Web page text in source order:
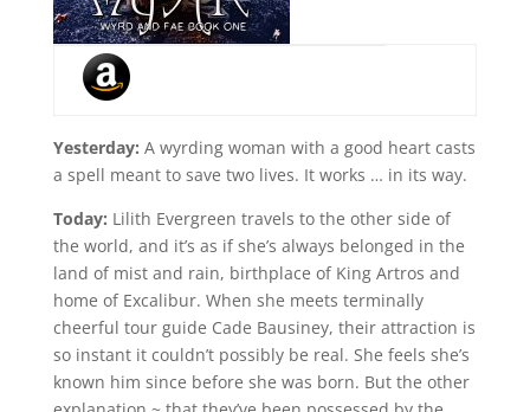
Yesterday: A wyrding woman with a good heart casts
a spell meant to save two lives. It works … in its way.
Today: Lilith Evergreen travels to the other side of
the world, and it’s as if she’s always belonged in the
land of mist and rain, birthplace of King Artros and
home of Excalibur. When she meets terminally
cheerful tour guide Cade Bausiney, their attraction is
so instant it couldn’t possibly be real. She feels she’s
known him since before she was born. But the other